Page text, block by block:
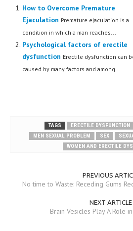
How to Overcome Premature
Ejaculation Premature ejaculation is a
condition in which a man reaches...
Psychological factors of erectile
dysfunction Erectile dysfunction can
caused by many factors and among...
TAGS ERECTILE DYSFUNCTION
MEN SEXUAL PROBLEM
SEX
WOMEN AND ERECTILE
PREVIOUS
No time to Waste: Receding Gums
NEXT ARTICLE
Brain Vesicles Play A Role